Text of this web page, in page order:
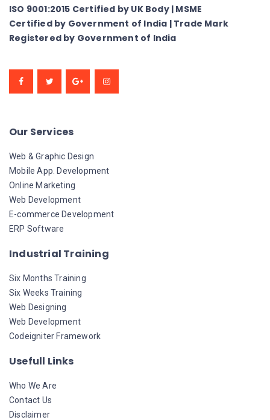
ISO 9001:2015 Certified by UK Body | MSME
Certified by Government of India | Trade Mark
Registered by Government of India
Our Services
Web & Graphic Design
Mobile App. Development
Online Marketing
Web Development
E-commerce Development
ERP Software
Industrial Training
Six Months Training
Six Weeks Training
Web Designing
Web Development
Codeigniter Framework
Usefull Links
Who We Are
Contact Us
Disclaimer